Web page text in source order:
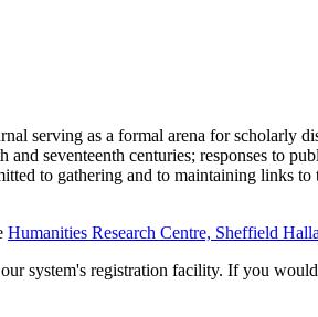
serving as a formal arena for scholarly
seventeenth centuries; responses to
to gathering and to maintaining links to
Humanities Research Centre, Sheffield
system's registration facility. If you